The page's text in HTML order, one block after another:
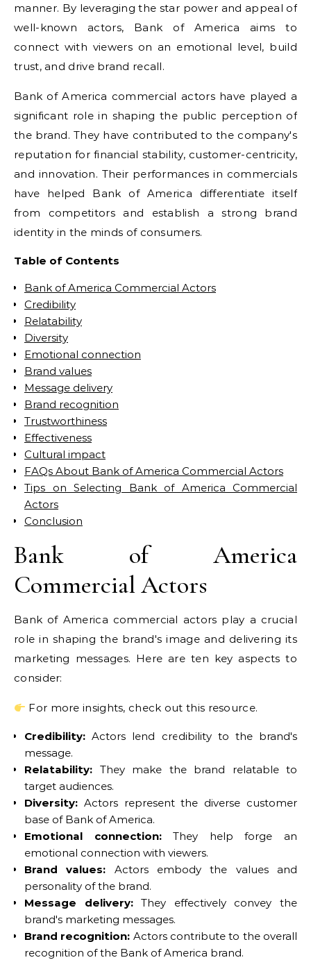
manner. By leveraging the star power and appeal of
well-known actors, Bank of America aims to
connect with viewers on an emotional level, build
trust, and drive brand recall.
Bank of America commercial actors have played a
significant role in shaping the public perception of
the brand. They have contributed to the company's
reputation for financial stability, customer-centricity,
and innovation. Their performances in commercials
have helped Bank of America differentiate itself
from competitors and establish a strong brand
identity in the minds of consumers.
Table of Contents
Bank of America Commercial Actors
Credibility
Relatability
Diversity
Emotional connection
Brand values
Message delivery
Brand recognition
Trustworthiness
Effectiveness
Cultural impact
FAQs About Bank of America Commercial Actors
Tips on Selecting Bank of America Commercial
Actors
Conclusion
Bank of America
Commercial Actors
Bank of America commercial actors play a crucial
role in shaping the brand's image and delivering its
marketing messages. Here are ten key aspects to
consider:
For more insights, check out this resource.
Credibility: Actors lend credibility to the brand's
message.
Relatability: They make the brand relatable to
target audiences.
Diversity: Actors represent the diverse customer
base of Bank of America.
Emotional connection:They help forge an
emotional connection with viewers.
Brand values: Actors embody the values and
personality of the brand.
Message delivery:They effectively convey the
brand's marketing messages.
Brand recognition: Actors contribute to the overall
recognition of the Bank of America brand.